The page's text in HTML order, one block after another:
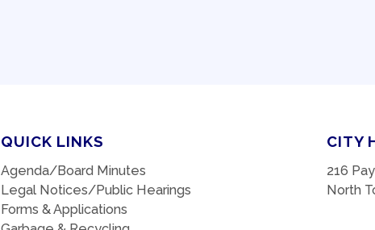
QUICK LINKS
Agenda/Board Minutes
Legal Notices/Public Hearings
Forms & Applications
CITY
216
North